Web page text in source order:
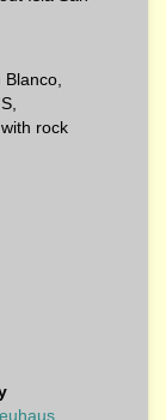
rock